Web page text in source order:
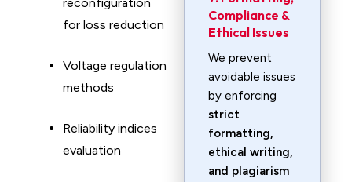
for loss reduction
Voltage regulation
methods
Reliability indices
evaluation
Compliance &
Ethical Issues
We prevent
avoidable issues
by enforcing
strict
formatting,
ethical writing,
and plagiarism